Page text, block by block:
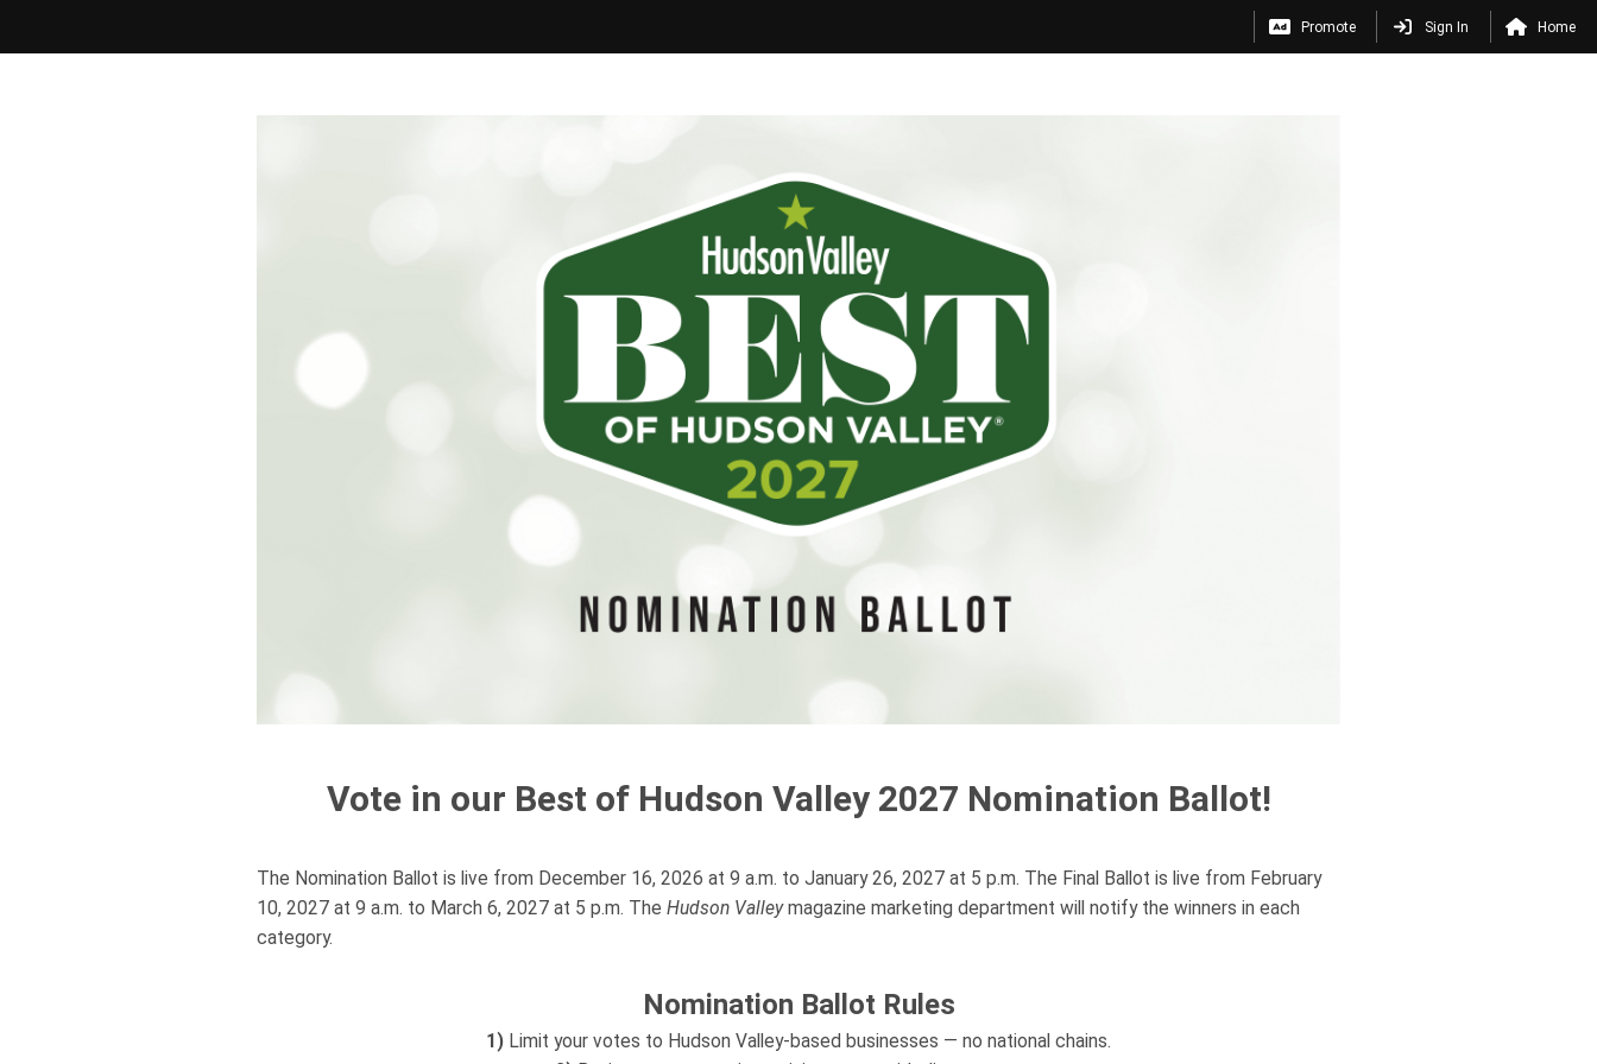
Promote Sign In Home
Vote in our Best of Hudson Valley 2027 Nomination Ballot!
The Nomination Ballot is live from December 16, 2026 at 9 a.m. to January 26, 2027 at 5 p.m. The Final Ballot is live from February
10, 2027 at 9 a.m. to March 6, 2027 at 5 p.m. The Hudson Valleymagazine marketing department will notify the winners in each
category.
Nomination Ballot Rules
1) Limit your votes to Hudson Valley-based businesses — no national chains.